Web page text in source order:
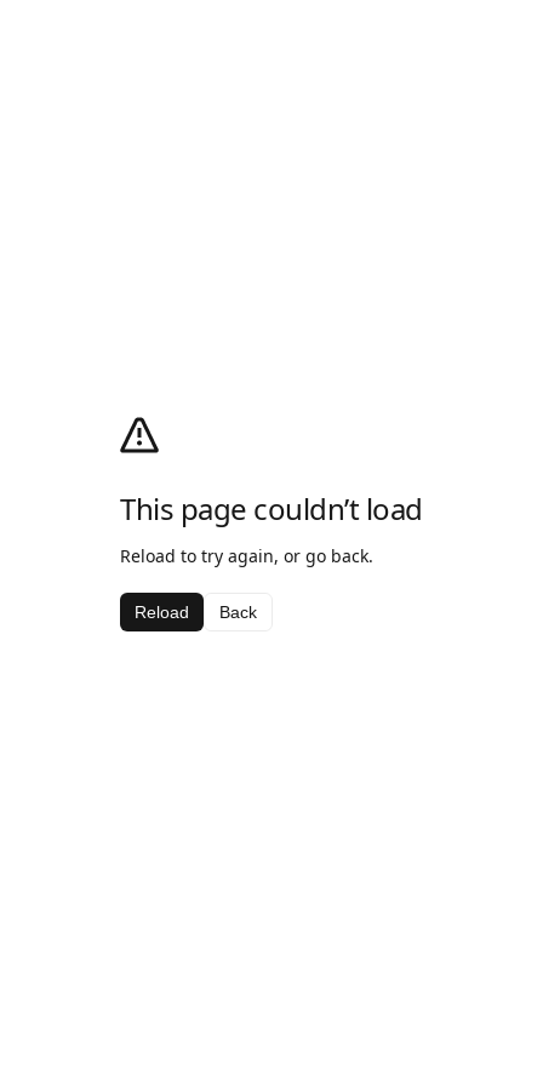
This page couldn’t load
Reload to try again, or go back.
Reload Back